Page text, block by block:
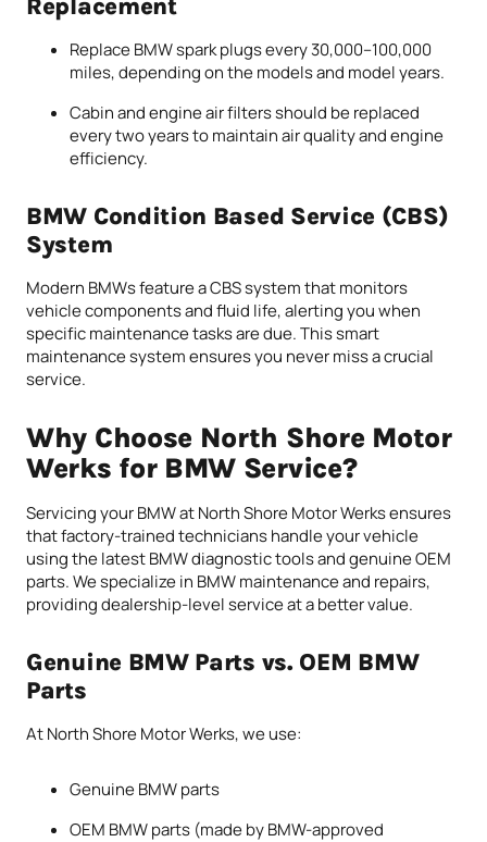
Replacement
Replace BMW spark plugs every 30,000–100,000
miles, depending on the models and model years.
Cabin and engine air filters should be replaced
every two years to maintain air quality and engine
efficiency.
BMW Condition Based Service (CBS)
System
Modern BMWs feature a CBS system that monitors
vehicle components and fluid life, alerting you when
specific maintenance tasks are due. This smart
maintenance system ensures you never miss a crucial
service.
Why Choose North Shore Motor
Werks for BMW Service?
Servicing your BMW at North Shore Motor Werks ensures
that factory-trained technicians handle your vehicle
using the latest BMW diagnostic tools and genuine OEM
parts. We specialize in BMW maintenance and repairs,
providing dealership-level service at a better value.
Genuine BMW Parts vs. OEM BMW
Parts
At North Shore Motor Werks, we use:
Genuine BMW parts
OEM BMW parts (made by BMW-approved